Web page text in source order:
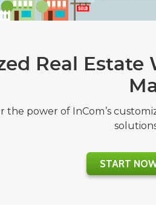
Real
the power of InCom’s
START